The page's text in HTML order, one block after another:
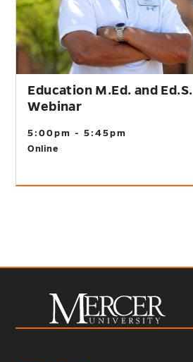
Education M.Ed. and Ed.S.
Webinar
5:00pm - 5:45pm
Online